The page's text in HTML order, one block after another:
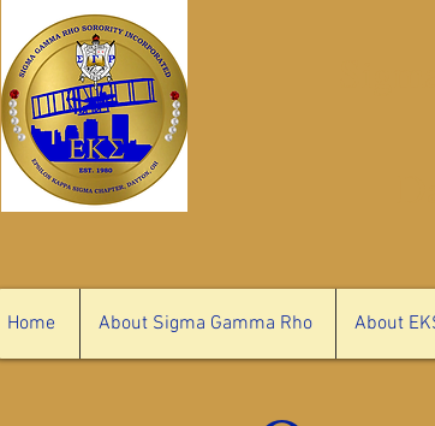
Home About Sigma Gamma Rho About